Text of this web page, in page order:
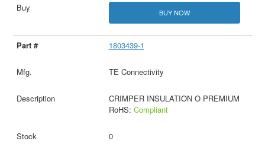
BUY NOW
1803439-1
TE Connectivity
CRIMPER INSULATION O PREMIUM
RoHS: Compliant
0